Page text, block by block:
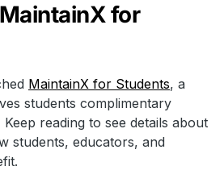
for
MaintainX for Students, a
students complimentary
reading to see details about
students, educators, and